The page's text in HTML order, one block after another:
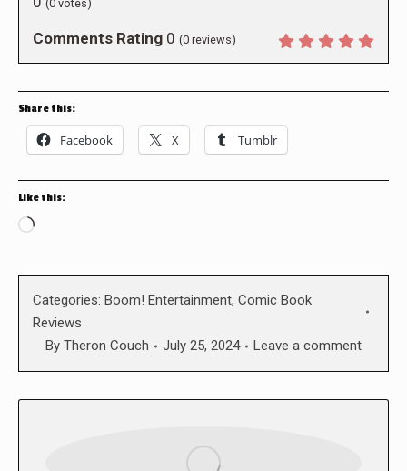
(0 votes)
Comments Rating 0 (0 reviews)
Share this:
Facebook X Tumblr
Like this:
Loading…
Categories: Boom! Entertainment, Comic Book
Reviews
By Theron Couch July 25, 2024 Leave a comment